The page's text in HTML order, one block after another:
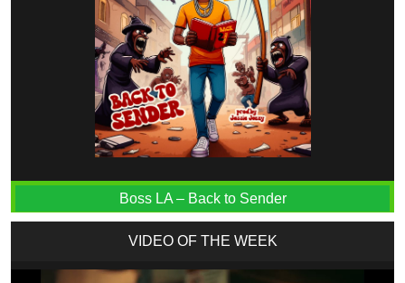
Boss LA – Back to Sender
VIDEO OF THE WEEK